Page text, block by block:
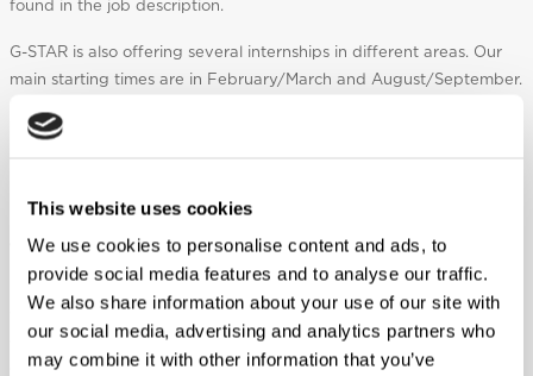
This website uses cookies
We use cookies to personalise content and ads, to
provide social media features and to analyse our traffic.
We also share information about your use of our site with
our social media, advertising and analytics partners who
may combine it with other information that you’ve
found in the job description.
G-STAR is also offering several internships in different areas. Our
main starting times are in February/March and August/September.
internship open, it will be listed as an internship on our career
I would like to work in a G-STAR store, where do I
apply?
Majority of the vacancies within G-STAR retail environments are
operated by franchise partners, therefore position vacancies are
advertised locally/in store rather than on our Careers page. We
advise you contact the store directly using theStore Locator